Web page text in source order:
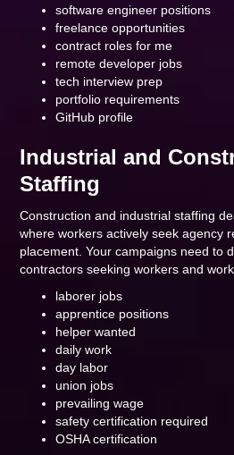
software engineer positions
freelance opportunities
contract roles for me
remote developer jobs
tech interview prep
portfolio requirements
GitHub profile
Industrial and
Staffing
Construction and industrial staffing
where workers actively seek agency
placement. Your campaigns need to
contractors seeking workers and
laborer jobs
apprentice positions
helper wanted
daily work
day labor
union jobs
prevailing wage
safety certification required
OSHA certification